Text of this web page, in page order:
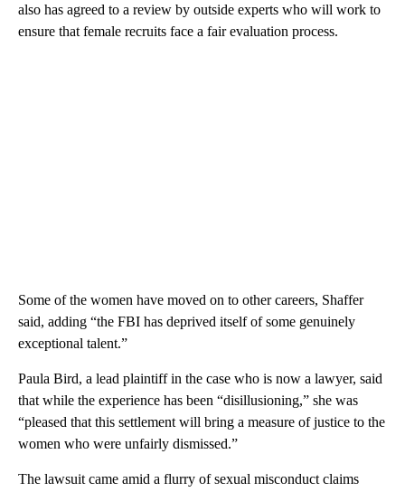
also has agreed to a review by outside experts who will work to
ensure that female recruits face a fair evaluation process.
Some of the women have moved on to other careers, Shaffer
said, adding “the FBI has deprived itself of some genuinely
exceptional talent.”
Paula Bird, a lead plaintiff in the case who is now a lawyer, said
that while the experience has been “disillusioning,” she was
“pleased that this settlement will bring a measure of justice to the
women who were unfairly dismissed.”
The lawsuit came amid a flurry of sexual misconduct claims